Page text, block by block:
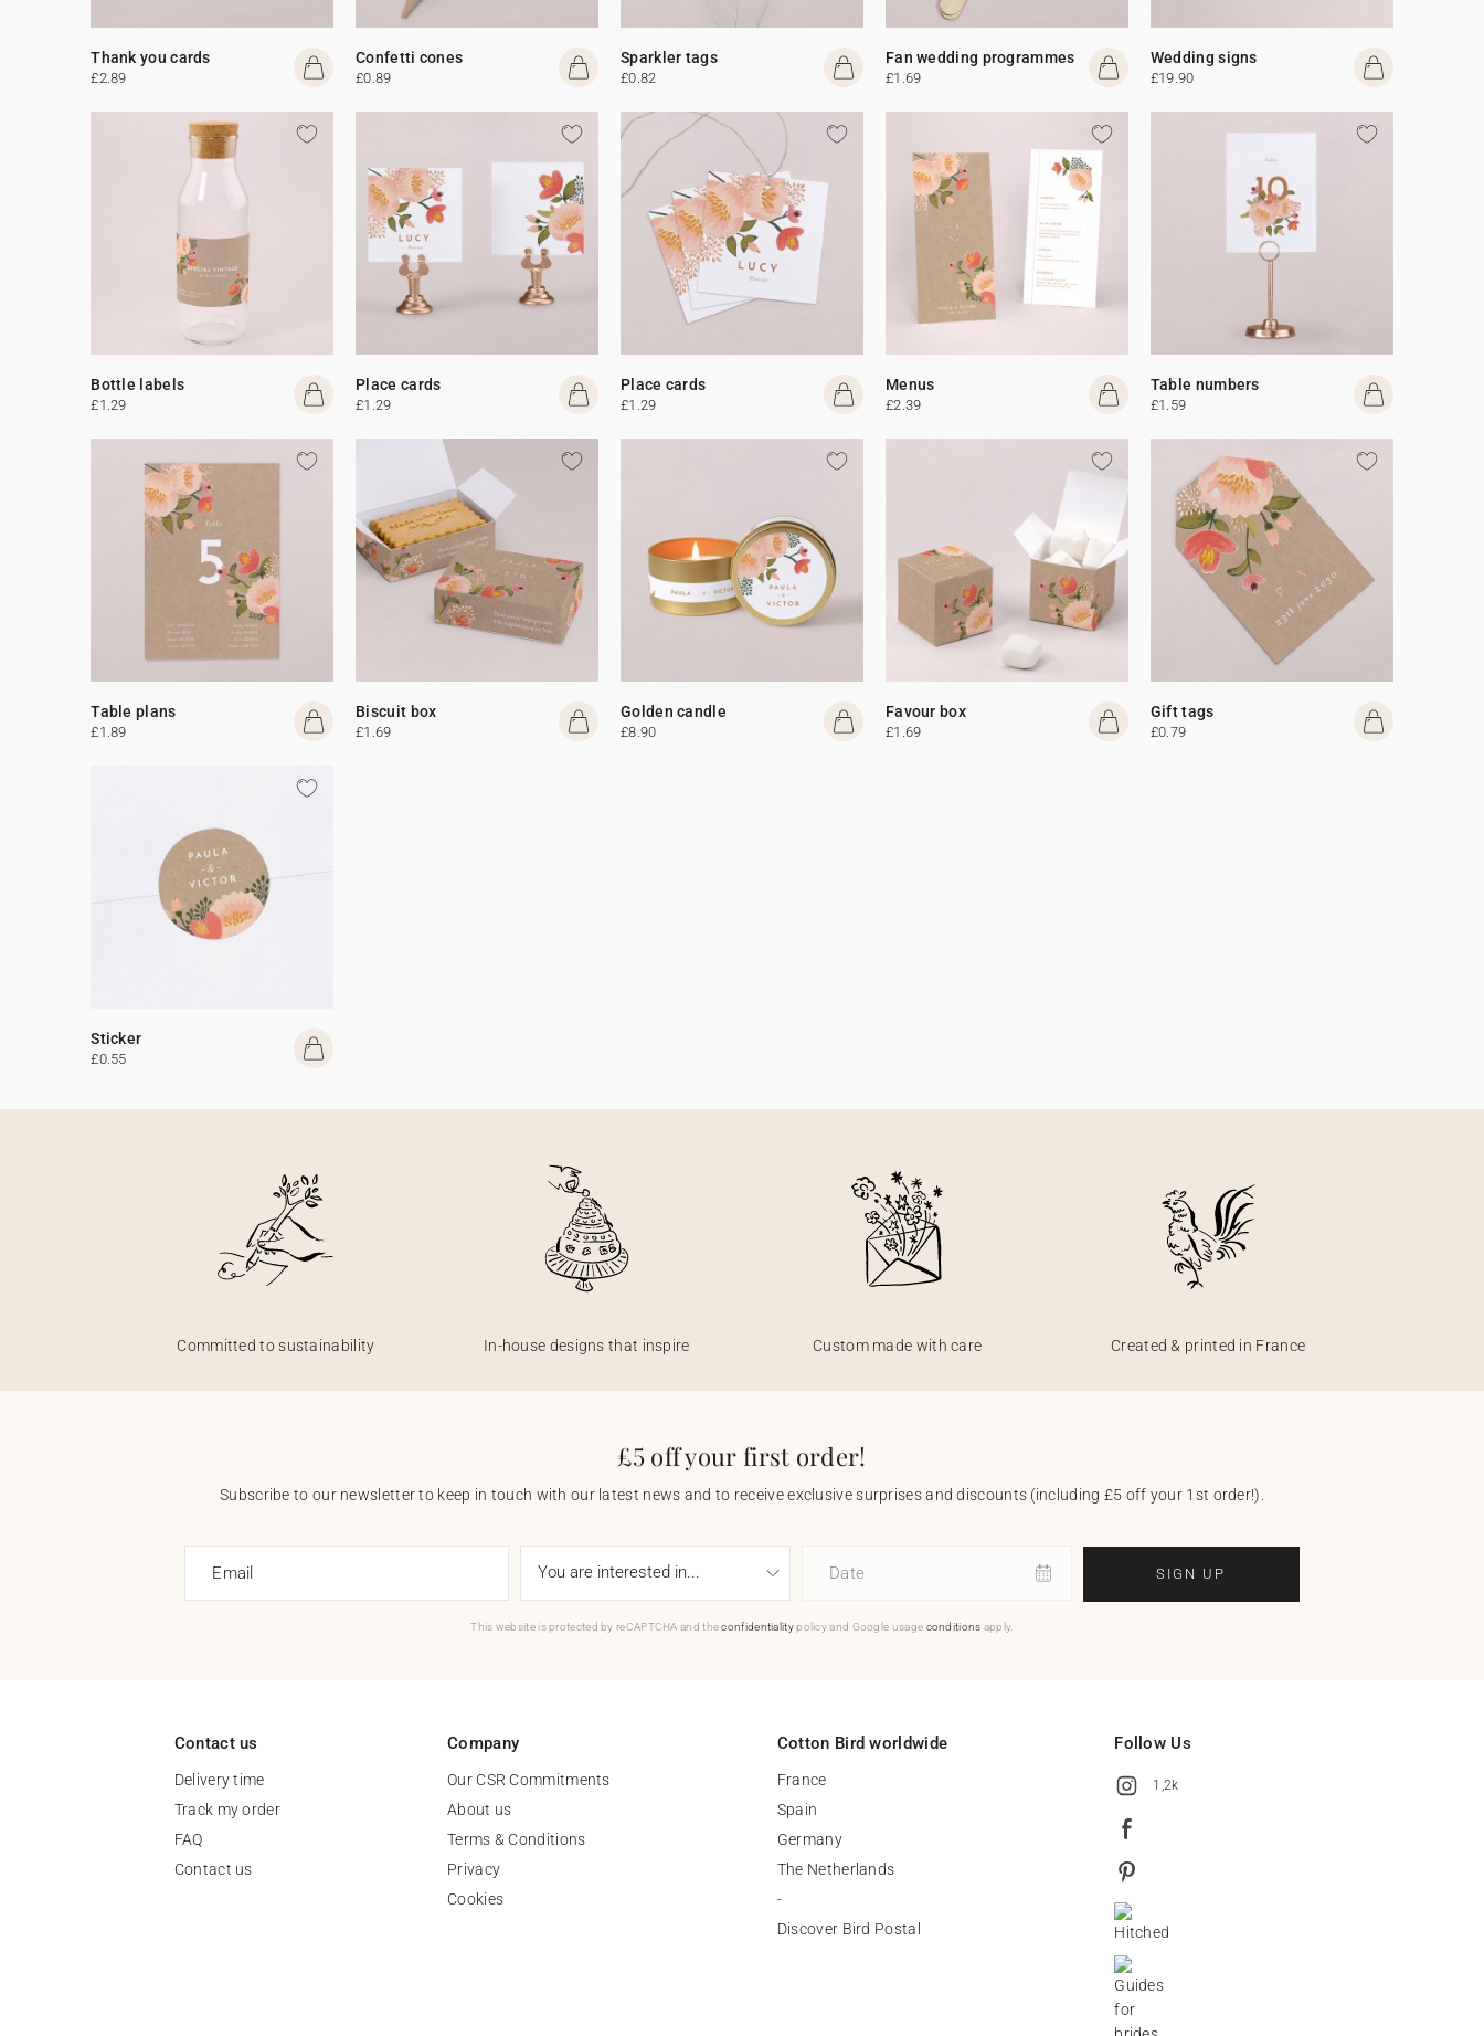
Thank you cards
£2.89
Confetti cones
£0.89
Sparkler tags
£0.82
Fan wedding programmes
£1.69
Wedding signs
£19.90
Bottle labels
£1.29
Place cards
£1.29
Place cards
£1.29
Menus
£2.39
Table numbers
£1.59
Table plans
£1.89
Biscuit box
£1.69
Golden candle
£8.90
Favour box
£1.69
Gift tags
£0.79
Sticker
£0.55
Committed to sustainability In-house designs that inspire Custom made with care Created & printed in France
£5 off your first order!
Subscribe to our newsletter to keep in touch with our latest news and to receive exclusive surprises and discounts (including £5 off your 1st order!).
Email Date SIGN UP
This website is protected by reCAPTCHA and theconfidentialitypolicy and Google usage conditions apply.
Contact us
Delivery time
Track my order
FAQ
Contact us
Company
Our CSR Commitments
About us
Terms & Conditions
Privacy
Cookies
Cotton Bird worldwide
France
Spain
Germany
The Netherlands
-
Discover Bird Postal
Follow Us
1,2k